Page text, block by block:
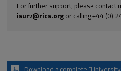
For further support, please contact
isurv@rics.orgor calling +44 (0)